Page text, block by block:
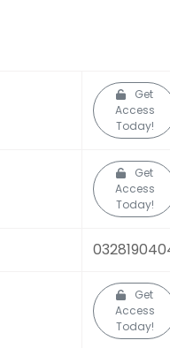
Get
Access
Today!
Get
Access
Today!
Get
Access
Today!